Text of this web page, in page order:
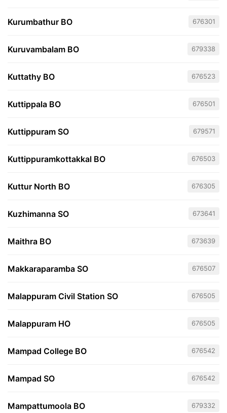
Kurumbathur BO 676301
Kuruvambalam BO 679338
Kuttathy BO 676523
Kuttippala BO 676501
Kuttippuram SO 679571
Kuttippuramkottakkal BO 676503
Kuttur North BO 676305
Kuzhimanna SO 673641
Maithra BO 673639
Makkaraparamba SO 676507
Malappuram Civil Station SO 676505
Malappuram HO 676505
Mampad College BO 676542
Mampad SO 676542
Mampattumoola BO 679332